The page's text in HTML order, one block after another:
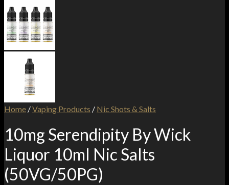
Home /Vaping Products / Nic Shots & Salts
10mg Serendipity By Wick
Liquor 10ml Nic Salts
(50VG/50PG)